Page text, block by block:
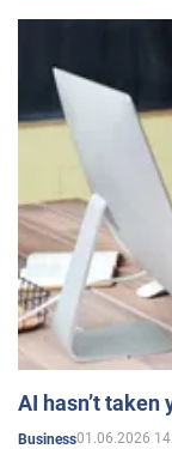
AI hasn’t taken
Business01.06.2026